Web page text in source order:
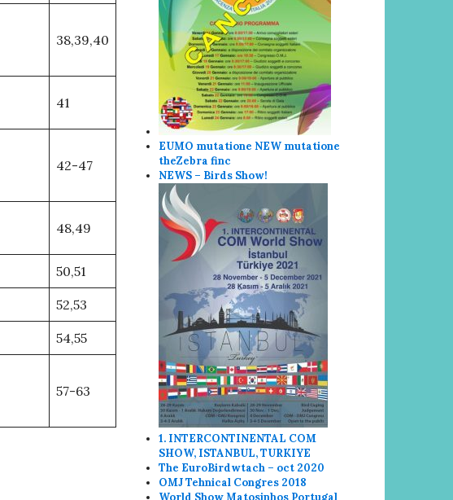
38,39,40
41
42-47
48,49
50,51
52,53
54,55
57-63
EUMO mutatione NEW mutatione
theZebra finc
NEWS – Birds Show!
1. INTERCONTINENTAL COM
SHOW, ISTANBUL, TURKIYE
The EuroBirdwtach – oct 2020
OMJ Tehnical Congres 2018
World ShowMatosinhos Portugal